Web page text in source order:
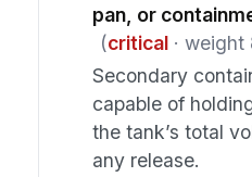
pan, or
(critical· weight
Secondary
capable of
the tank’s total
any release.